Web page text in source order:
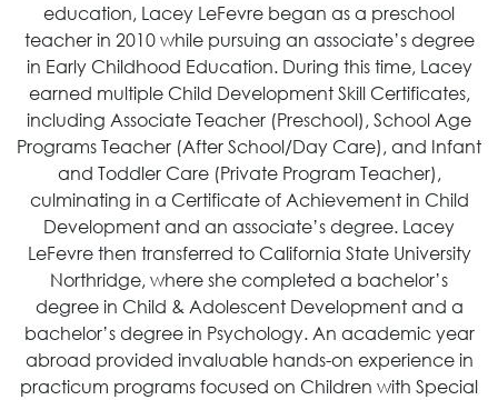
education, Lacey LeFevre began as a preschool
teacher in 2010 while pursuing an associate’s degree
in Early Childhood Education. During this time, Lacey
earned multiple Child Development Skill Certificates,
including Associate Teacher (Preschool), School Age
Programs Teacher (After School/Day Care), and Infant
and Toddler Care (Private Program Teacher),
culminating in a Certificate of Achievement in Child
Development and an associate’s degree. Lacey
LeFevre then transferred to California State University
Northridge, where she completed a bachelor’s
degree in Child & Adolescent Development and a
bachelor’s degree in Psychology. An academic year
abroad provided invaluable hands-on experience in
practicum programs focused on Children with Special